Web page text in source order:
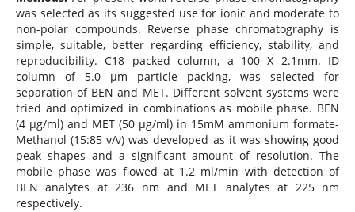
was selected as its suggested use for ionic and moderate to
non-polar compounds. Reverse phase chromatography is
simple, suitable, better regarding efficiency, stability, and
reproducibility. C18 packed column, a 100 X 2.1mm. ID
column of 5.0 μm particle packing, was selected for
separation of BEN and MET. Different solvent systems were
tried and optimized in combinations as mobile phase. BEN
(4 μg/ml) and MET (50 μg/ml) in 15mM ammonium formate-
Methanol (15:85 v/v) was developed as it was showing good
peak shapes and a significant amount of resolution. The
mobile phase was flowed at 1.2 ml/min with detection of
BEN analytes at 236 nm and MET analytes at 225 nm
respectively.